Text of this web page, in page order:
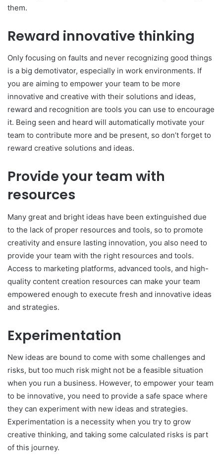
them.
Reward innovative thinking
Only focusing on faults and never recognizing good things
is a big demotivator, especially in work environments. If
you are aiming to empower your team to be more
innovative and creative with their solutions and ideas,
reward and recognition are tools you can use to encourage
it. Being seen and heard will automatically motivate your
team to contribute more and be present, so don’t forget to
reward creative solutions and ideas.
Provide your team with
resources
Many great and bright ideas have been extinguished due
to the lack of proper resources and tools, so to promote
creativity and ensure lasting innovation, you also need to
provide your team with the right resources and tools.
Access to marketing platforms, advanced tools, and high-
quality content creation resources can make your team
empowered enough to execute fresh and innovative ideas
and strategies.
Experimentation
New ideas are bound to come with some challenges and
risks, but too much risk might not be a feasible situation
when you run a business. However, to empower your team
to be innovative, you need to provide a safe space where
they can experiment with new ideas and strategies.
Experimentation is a necessity when you try to grow
creative thinking, and taking some calculated risks is part
of this journey.